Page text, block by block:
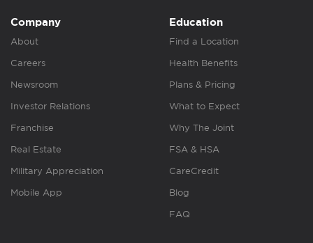
Company
About
Careers
Newsroom
Investor Relations
Franchise
Real Estate
Military Appreciation
Mobile App
Education
Find a Location
Health Benefits
Plans & Pricing
What to Expect
Why The Joint
FSA & HSA
CareCredit
Blog
FAQ